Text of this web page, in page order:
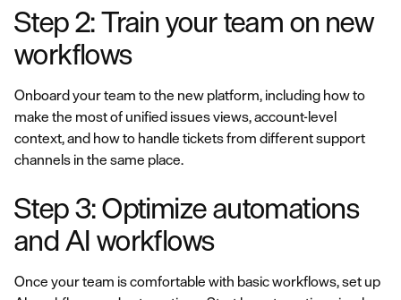
Step 2: Train your team on new
workflows
Onboard your team to the new platform, including how to
make the most of unified issues views, account-level
context, and how to handle tickets from different support
channels in the same place.
Step 3: Optimize automations
and AI workflows
Once your team is comfortable with basic workflows, set up